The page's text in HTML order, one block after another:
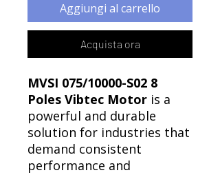
Aggiungi al carrello
Acquista ora
MVSI 075/10000-S02 8
Poles Vibtec Motor is a
powerful and durable
solution for industries that
demand consistent
performance and